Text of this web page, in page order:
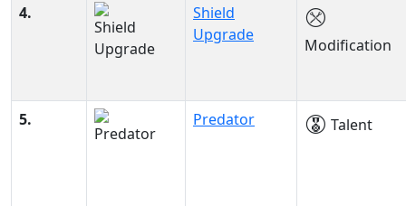
4.
Shield
Upgrade
Modification
5. Predator Talent